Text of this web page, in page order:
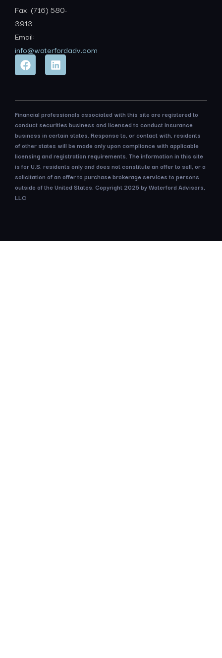
Fax: (716) 580-
3913
Email:
info@waterfordadv.com
Financial professionals associated with this site are registered to
conduct securities business and licensed to conduct insurance
business in certain states. Response to, or contact with, residents
of other states will be made only upon compliance with applicable
licensing and registration requirements. The information in this site
is for U.S. residents only and does not constitute an offer to sell, or a
solicitation of an offer to purchase brokerage services to persons
outside of the United States. Copyright 2025 by Waterford Advisors,
LLC